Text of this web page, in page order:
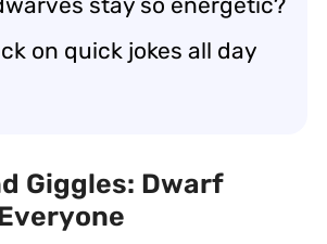
on quick jokes all day
Giggles: Dwarf